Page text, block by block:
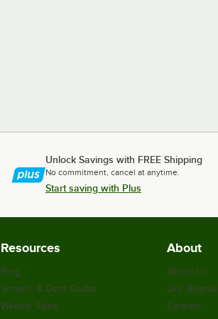
Unlock Savings with FREE Shipping
No commitment, cancel at anytime.
Start saving with Plus
Resources
Blog
Scratch & Dent Outlet
Weekly Sales
About
About Us
Our Brands
Careers